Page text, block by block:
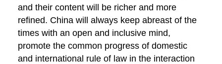
and their content will be richer and more
refined. China will always keep abreast of the
times with an open and inclusive mind,
promote the common progress of domestic
and international rule of law in the interaction